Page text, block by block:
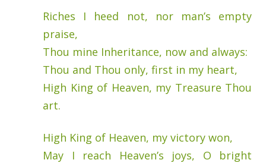
Riches I heed not, nor man’s empty
praise,
Thou mine Inheritance, now and always:
Thou and Thou only, first in my heart,
High King of Heaven, my Treasure Thou
art.
High King of Heaven, my victory won,
May I reach Heaven’s joys, O bright